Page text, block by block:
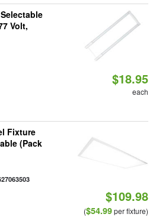
Volt,
$18.95
each
Fixture
(Pack
$109.98
($54.99per fixture)